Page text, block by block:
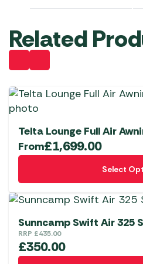
Related
Telta Lounge Full Air
From£1,699.00
Select
This
has
multiple
variants.
The
options
Sunncamp Swift Air 325
RRP £435.00
£350.00